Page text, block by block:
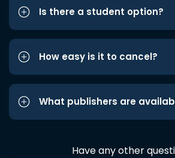
Is there a student option?
How easy is it to cancel?
What publishers are
Have any other